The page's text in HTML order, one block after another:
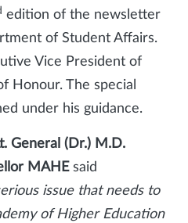
edition of the newsletter
of Student Affairs.
Vice President of
Honour. The special
under his guidance.
General (Dr.) M.D.
MAHE said
issue that needs to
of Higher Education